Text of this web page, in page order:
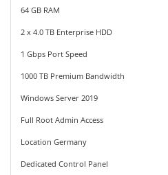
64 GB RAM
2 x 4.0 TB Enterprise HDD
1 Gbps Port Speed
1000 TB Premium Bandwidth
Windows Server 2019
Full Root Admin Access
Location Germany
Dedicated Control Panel